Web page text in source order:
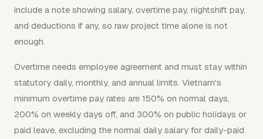
include a note showing salary, overtime pay, nightshift pay,
and deductions if any, so raw project time alone is not
enough.
Overtime needs employee agreement and must stay within
statutory daily, monthly, and annual limits. Vietnam's
minimum overtime pay rates are 150% on normal days,
200% on weekly days off, and 300% on public holidays or
paid leave, excluding the normal daily salary for daily-paid